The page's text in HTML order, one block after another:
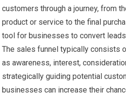
customers through a journey, from
product or service to the final
tool for businesses to convert
The sales funnel typically consists
as awareness, interest,
strategically guiding potential
businesses can increase their